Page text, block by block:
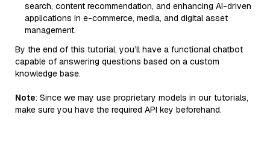
search, content recommendation, and enhancing AI-driven
applications in e-commerce, media, and digital asset
management.
By the end of this tutorial, you’ll have a functional chatbot
capable of answering questions based on a custom
knowledge base.
Note: Since we may use proprietary models in our tutorials,
make sure you have the required API key beforehand.